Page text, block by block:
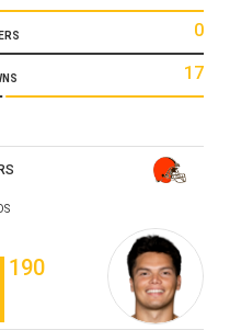
0
17
190